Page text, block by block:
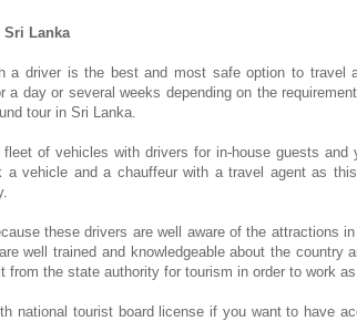
Sri Lanka
a driver is the best and most safe option to travel
a day or several weeks depending on the
tour in Sri Lanka.
of vehicles with drivers for in-house guests
a vehicle and a chauffeur with a travel agent as
these drivers are well aware of the attractions
well trained and knowledgeable about the country
from the state authority for tourism in order to work as
national tourist board license if you want to have